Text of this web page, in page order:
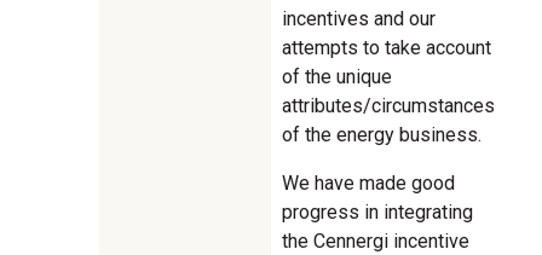
incentives and our
attempts to take account
of the unique
attributes/circumstances
of the energy business.
We have made good
progress in integrating
the Cennergi incentive